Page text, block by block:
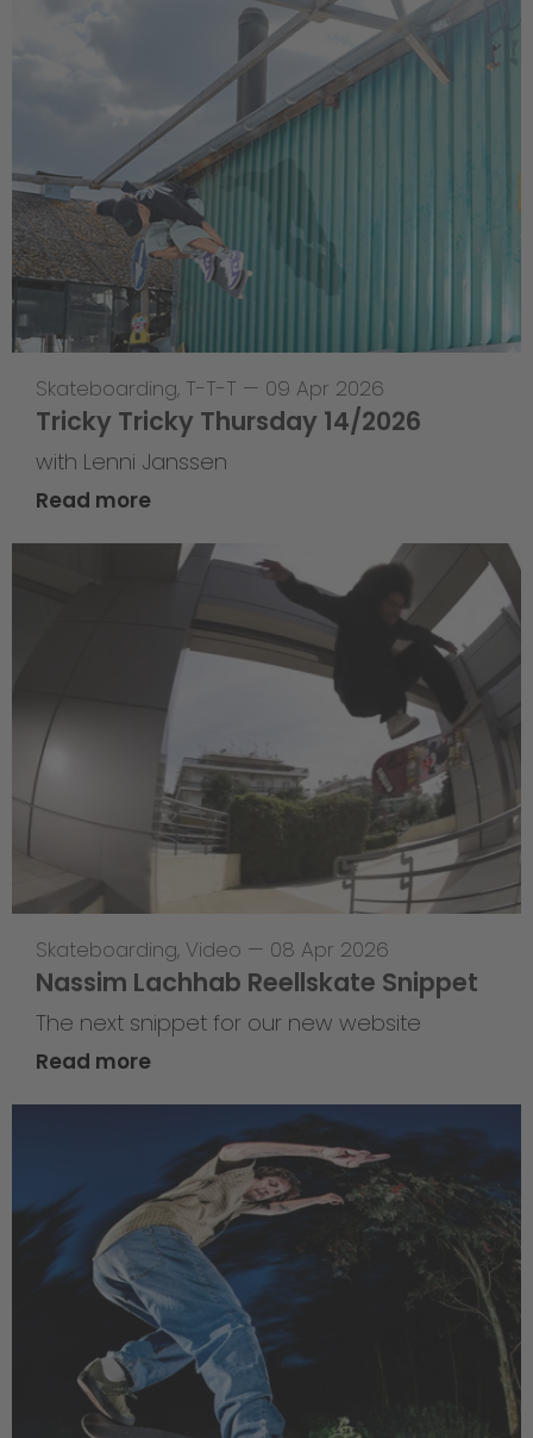
Skateboarding, T-T-T — 09 Apr 2026
Tricky Tricky Thursday 14/2026
with Lenni Janssen
Read more
Skateboarding, Video — 08 Apr 2026
Nassim Lachhab Reellskate Snippet
The next snippet for our new website
Read more